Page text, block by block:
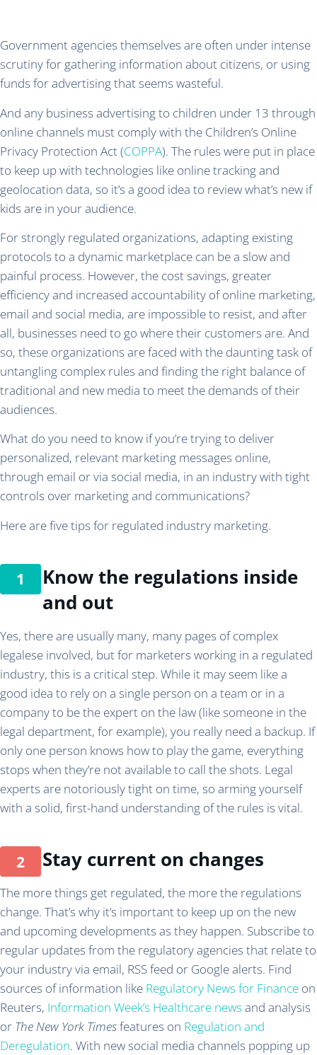
Government agencies themselves are often under intense
scrutiny for gathering information about citizens, or using
funds for advertising that seems wasteful.
And any business advertising to children under 13 through
online channels must comply with the Children’s Online
Privacy Protection Act (COPPA). The rules were put in place
to keep up with technologies like online tracking and
geolocation data, so it’s a good idea to review what’s new if
kids are in your audience.
For strongly regulated organizations, adapting existing
protocols to a dynamic marketplace can be a slow and
painful process. However, the cost savings, greater
efficiency and increased accountability of online marketing,
email and social media, are impossible to resist, and after
all, businesses need to go where their customers are. And
so, these organizations are faced with the daunting task of
untangling complex rules and finding the right balance of
traditional and new media to meet the demands of their
audiences.
What do you need to know if you’re trying to deliver
personalized, relevant marketing messages online,
through email or via social media, in an industry with tight
controls over marketing and communications?
Here are five tips for regulated industry marketing.
Know the regulations inside
and out
Yes, there are usually many, many pages of complex
legalese involved, but for marketers working in a regulated
industry, this is a critical step. While it may seem like a
good idea to rely on a single person on a team or in a
company to be the expert on the law (like someone in the
legal department, for example), you really need a backup. If
only one person knows how to play the game, everything
stops when they’re not available to call the shots. Legal
experts are notoriously tight on time, so arming yourself
with a solid, first-hand understanding of the rules is vital.
Stay current on changes
The more things get regulated, the more the regulations
change. That’s why it’s important to keep up on the new
and upcoming developments as they happen. Subscribe to
regular updates from the regulatory agencies that relate to
your industry via email, RSS feed or Google alerts. Find
sources of information like Regulatory News for Finance on
Reuters, Information Week’s Healthcare newsand analysis
or The New York Timesfeatures on Regulation and
Deregulation. With new social media channels popping up